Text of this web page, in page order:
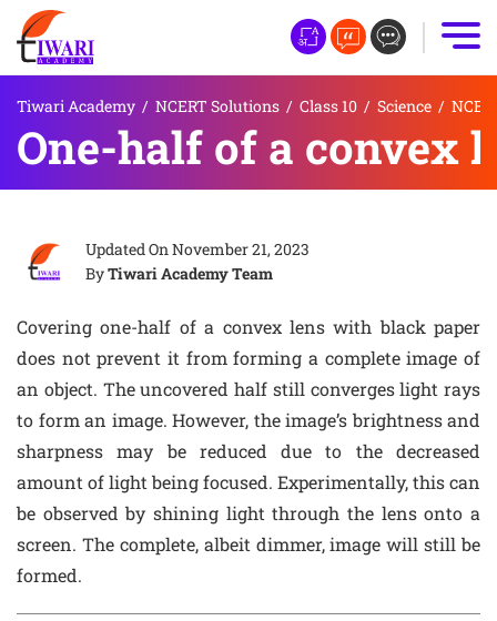
Tiwari Academy / NCERT Solutions / Class 10 / Science /
One-half of a convex
Updated OnNovember 21, 2023
ByTiwari Academy Team
Covering one-half of a convex lens with black paper
does not prevent it from forming a complete image of
an object. The uncovered half still converges light rays
to form an image. However, the image’s brightness and
sharpness may be reduced due to the decreased
amount of light being focused. Experimentally, this can
be observed by shining light through the lens onto a
screen. The complete, albeit dimmer, image will still be
formed.